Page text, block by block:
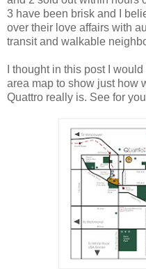
3 have been brisk and I
over their love affairs with
transit and walkable
I thought in this post I
area map to show just how
Quattro really is. See for